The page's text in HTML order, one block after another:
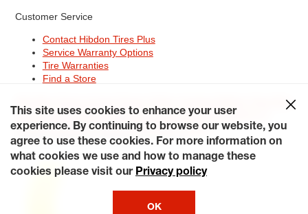
Customer Service
Contact Hibdon Tires Plus
Service Warranty Options
Tire Warranties
Find a Store
Contact Hibdon Tires Plus
CareersAccessibility Statement California Transparency in
Supply Chains Act of 2010 My Privacy Rights
© 2026 Hibdontire. All Rights Reserved.
This site uses cookies to enhance your user
experience. By continuing to browse our website, you
agree to use these cookies. For more information on
what cookies we use and how to manage these
cookies please visit our Privacy policy
OK